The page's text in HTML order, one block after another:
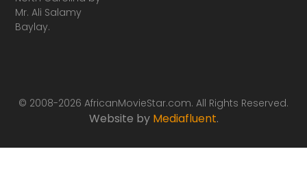
Mr. Ali Salamy
Baylay.
© 2008-2026 AfricanMovieStar.com. All Rights Reserved.
Website by Mediafluent.